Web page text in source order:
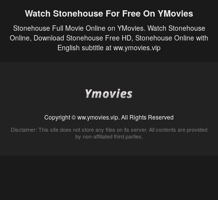
Watch Stonehouse For Free On YMovies
Stonehouse Full Movie Online on YMovies. Watch Stonehouse
Online, Download Stonehouse Free HD, Stonehouse Online with
English subtitle at ww.ymovies.vip
Copyright © ww.ymovies.vip. All Rights Reserved
Disclaimer: This site does not store any files on its server. All contents are provided
by non-affiliated third parties.